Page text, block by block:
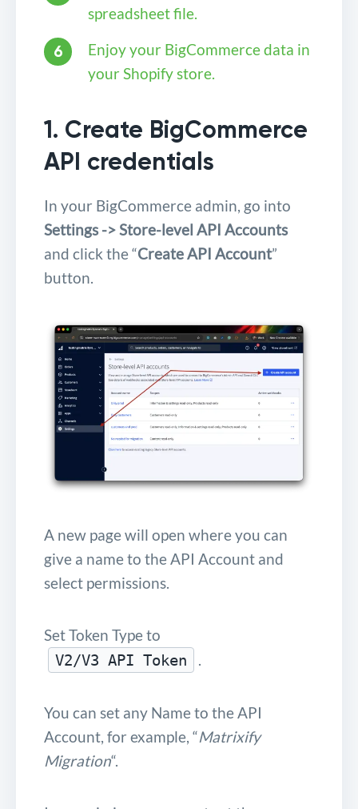
spreadsheet file.
Enjoy your BigCommerce data in
your Shopify store.
1. Create BigCommerce
API credentials
In your BigCommerce admin, go into
Settings -> Store-level API Accounts
and click the “Create API Account”
button.
A new page will open where you can
give a name to the API Account and
select permissions.
Set Token Type to
V2/V3 API Token .
You can set any Name to the API
Account, for example, “Matrixify
Migration“.